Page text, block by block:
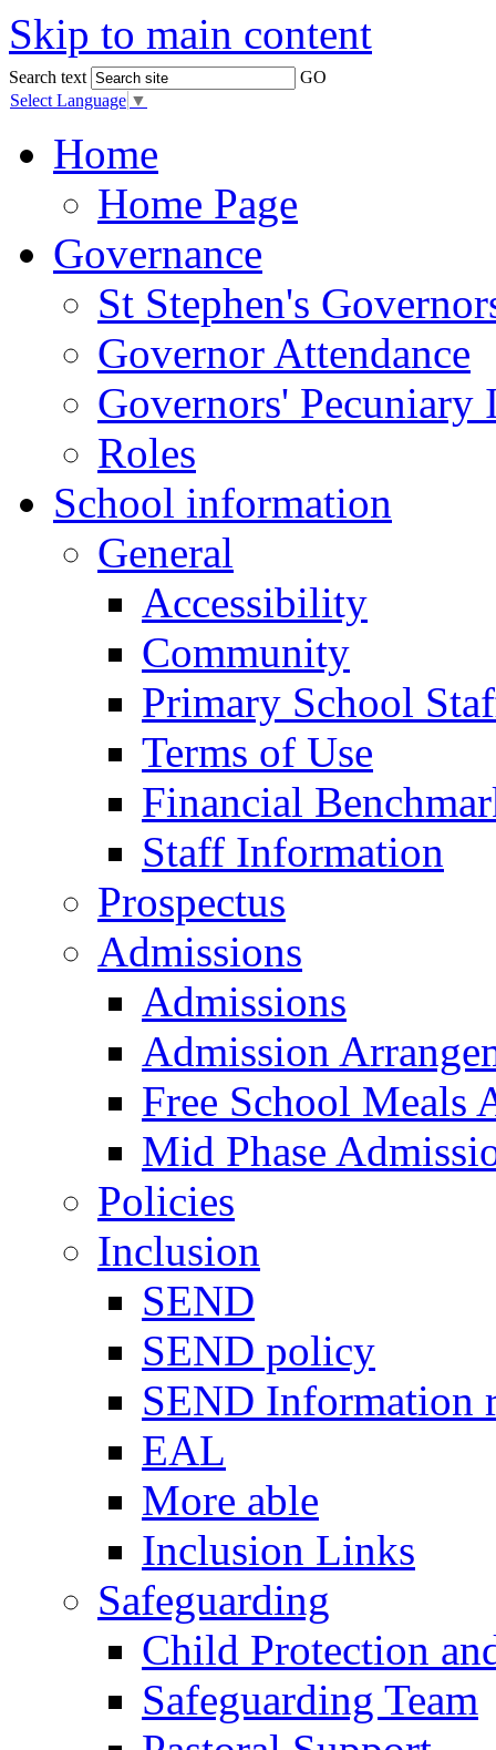
Skip to main content
Search text
GO
Select Language ▼
Home
Home Page
Governance
St Stephen's
Governor Attendance
Governors' Pecuniary
Roles
School information
General
Accessibility
Community
Primary School
Terms of Use
Financial
Staff Information
Prospectus
Admissions
Admissions
Admission
Free School Meals
Mid Phase
Policies
Inclusion
SEND
SEND policy
SEND Information
EAL
More able
Inclusion Links
Safeguarding
Child Protection
Safeguarding Team